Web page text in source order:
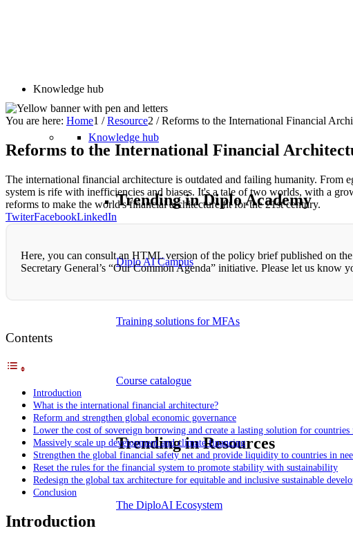
Knowledge hub
Knowledge hub
Trending in Diplo Academy
Diplo AI Campus
Training solutions for MFAs
Course catalogue
Trending in Resources
The DiploAI Ecosystem
You are here: Home1 / Resource2 / Reforms to the International Financial
Reforms to the International Financial
The international financial architecture is outdated and failing humanity. From
system is rife with inefficiencies and biases. It's a tale of two worlds, with a
reforms to make the world's financial architecture fit for the 21st century.
TwiterFacebookLinkedIn
Here, you can consult an HTML version of the policy brief published on
Secretary General’s “Our Common Agenda” initiative. Please let us know
Contents
Introduction
What is the international financial architecture?
Reform and strengthen global economic governance
Lower the cost of sovereign borrowing and create a lasting solution for countries
Massively scale up development and climate financing
Strengthen the global financial safety net and provide liquidity to countries in
Reset the rules for the financial system to promote stability with sustainability
Redesign the global tax architecture for equitable and inclusive sustainable
Conclusion
Introduction